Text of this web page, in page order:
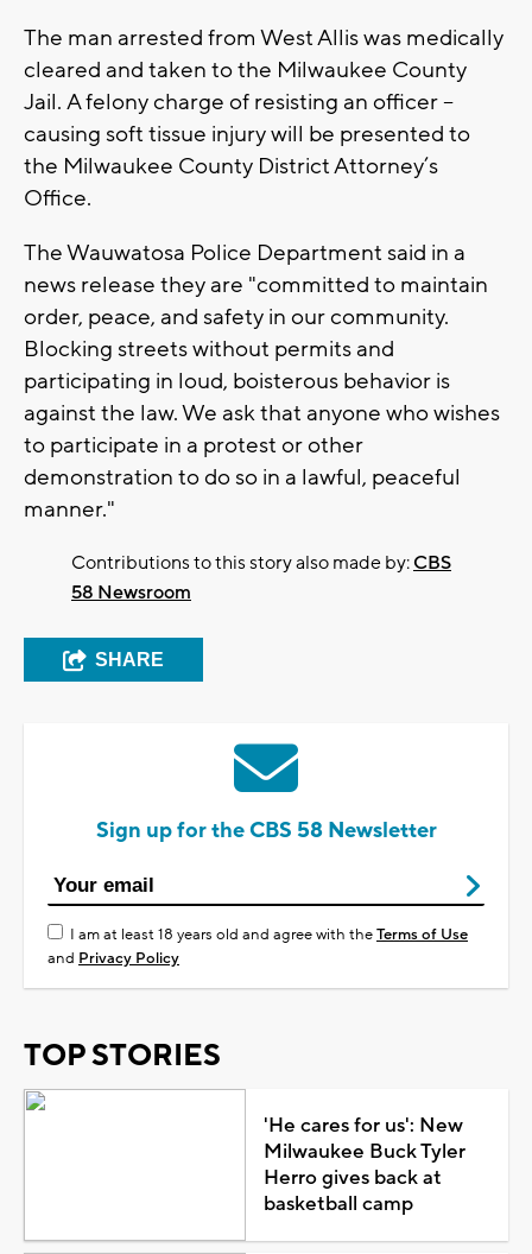
The man arrested from West Allis was medically
cleared and taken to the Milwaukee County
Jail. A felony charge of resisting an officer –
causing soft tissue injury will be presented to
the Milwaukee County District Attorney’s
Office.
The Wauwatosa Police Department said in a
news release they are "committed to maintain
order, peace, and safety in our community.
Blocking streets without permits and
participating in loud, boisterous behavior is
against the law. We ask that anyone who wishes
to participate in a protest or other
demonstration to do so in a lawful, peaceful
manner."
Contributions to this story also made by:CBS
58 Newsroom
SHARE
Sign up for the CBS 58 Newsletter
I am at least 18 years old and agree with theTerms of Use
and Privacy Policy
TOP STORIES
'He cares for us': New
Milwaukee Buck Tyler
Herro gives back at
basketball camp